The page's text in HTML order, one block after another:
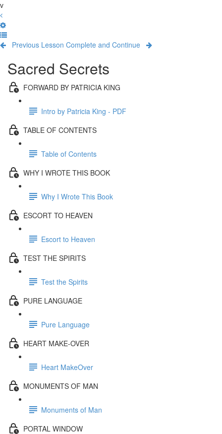
v
Previous Lesson Complete and Continue
Sacred Secrets
FORWARD BY PATRICIA KING
Intro by Patricia King - PDF
TABLE OF CONTENTS
Table of Contents
WHY I WROTE THIS BOOK
Why I Wrote This Book
ESCORT TO HEAVEN
Escort to Heaven
TEST THE SPIRITS
Test the Spirits
PURE LANGUAGE
Pure Language
HEART MAKE-OVER
Heart MakeOver
MONUMENTS OF MAN
Monuments of Man
PORTAL WINDOW